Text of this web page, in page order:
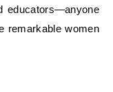
educators—anyone
remarkable women